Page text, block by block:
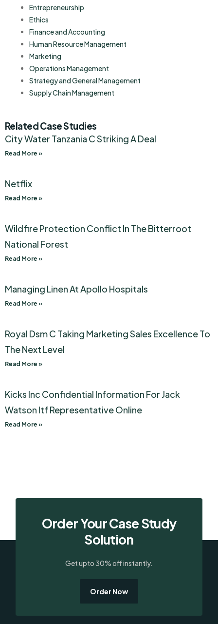
Entrepreneurship
Ethics
Finance and Accounting
Human Resource Management
Marketing
Operations Management
Strategy and General Management
Supply Chain Management
Related Case Studies
City Water Tanzania C Striking A Deal
Read More »
Netflix
Read More »
Wildfire Protection Conflict In The Bitterroot
National Forest
Read More »
Managing Linen At Apollo Hospitals
Read More »
Royal Dsm C Taking Marketing Sales Excellence To
The Next Level
Read More »
Kicks Inc Confidential Information For Jack
Watson Itf Representative Online
Read More »
Order Your Case Study
Solution
Get upto 30% off instantly.
Order Now